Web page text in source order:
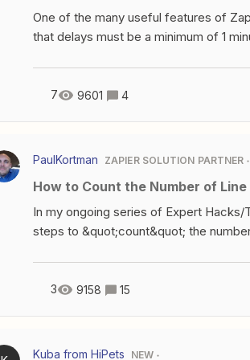
One of the many useful features of
that delays must be a minimum of 1
your zap will throw an error. So, what
then returns a dummy result?Well,
millisecondsToWait ){/* do nothing */
the current UNIX timestamp in
seconds).A loop then constantly gets
the previous number (i.e un
7 9601 4
PaulKortman ZAPIER SOLUTION PARTNER
How to Count the Number of
In my ongoing series of Expert
steps to &quot;count&quot; the
words. Scenario:So we&apos;re
(say from a new invoice trigger in
invoice. To count type=shoe linesStep
3 9158 15
Kuba from HiPets NEW